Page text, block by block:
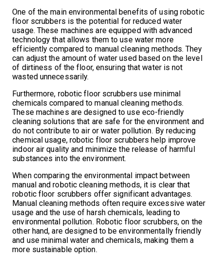
One of the main environmental benefits of using robotic
floor scrubbers is the potential for reduced water
usage. These machines are equipped with advanced
technology that allows them to use water more
efficiently compared to manual cleaning methods. They
can adjust the amount of water used based on the level
of dirtiness of the floor, ensuring that water is not
wasted unnecessarily.
Furthermore, robotic floor scrubbers use minimal
chemicals compared to manual cleaning methods.
These machines are designed to use eco-friendly
cleaning solutions that are safe for the environment and
do not contribute to air or water pollution. By reducing
chemical usage, robotic floor scrubbers help improve
indoor air quality and minimize the release of harmful
substances into the environment.
When comparing the environmental impact between
manual and robotic cleaning methods, it is clear that
robotic floor scrubbers offer significant advantages.
Manual cleaning methods often require excessive water
usage and the use of harsh chemicals, leading to
environmental pollution. Robotic floor scrubbers, on the
other hand, are designed to be environmentally friendly
and use minimal water and chemicals, making them a
more sustainable option.